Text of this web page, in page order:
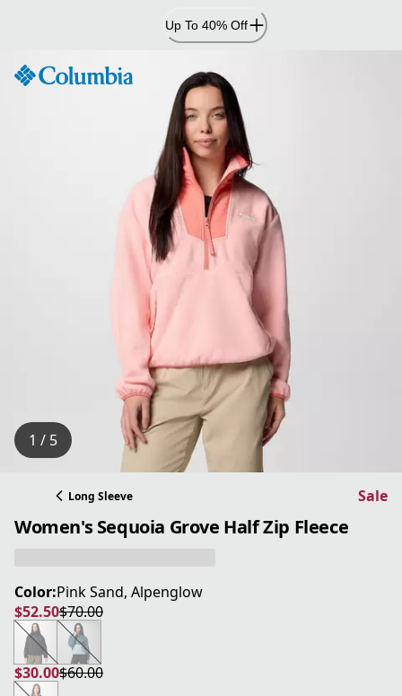
Up To 40% Off
1 / 5
Long Sleeve Sale
Women's Sequoia Grove Half Zip Fleece
Color:Pink Sand, Alpenglow
$52.50
current price $52.50
$70.00
original price $70.00
$30.00
current price $30.00
$60.00
original price $60.00